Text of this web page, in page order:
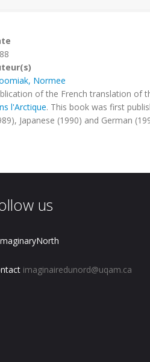
Normee
of the French translation of
l'Arctique. This book was first
Japanese (1990) and German
us
imaginairedunord@uqam.ca